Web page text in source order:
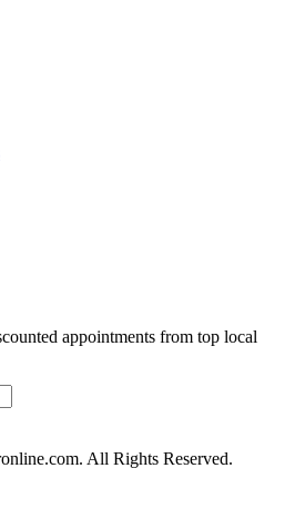
appointments from top local
All Rights Reserved.